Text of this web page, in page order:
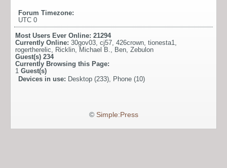
Forum Timezone:
UTC 0
Most Users Ever Online: 21294
Currently Online: 30gov03, cj57, 426crown, tionesta1,
rogertherelic, Ricklin, Michael B., Ben, Zebulon
Guest(s) 234
Currently Browsing this Page:
1 Guest(s)
Devices in use: Desktop (233), Phone (10)
© Simple:Press